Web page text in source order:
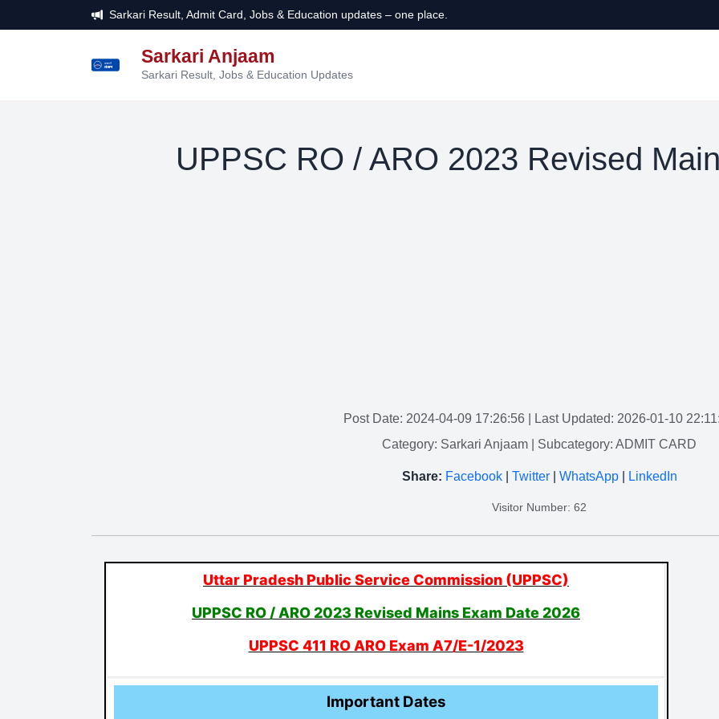
Sarkari Result, Admit Card, Jobs & Education updates – one place.
सरकारी
अंजाम
Sarkari Anjaam
Sarkari Result, Jobs & Education Updates
UPPSC RO / ARO 2023 Revised
Post Date: 2024-04-09 17:26:56
| Last Updated: 2026-01-10
Category: Sarkari Anjaam
| Subcategory: ADMIT CARD
Share: Facebook| Twitter| WhatsApp| LinkedIn
Visitor Number: 62
Uttar Pradesh Public Service Commission (UPPSC)
UPPSC RO / ARO 2023 Revised Mains Exam Date 2026
UPPSC 411 RO ARO Exam A7/E-1/2023
Important Dates